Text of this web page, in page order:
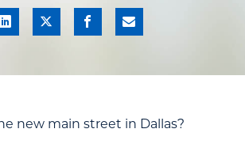
new main street in Dallas?